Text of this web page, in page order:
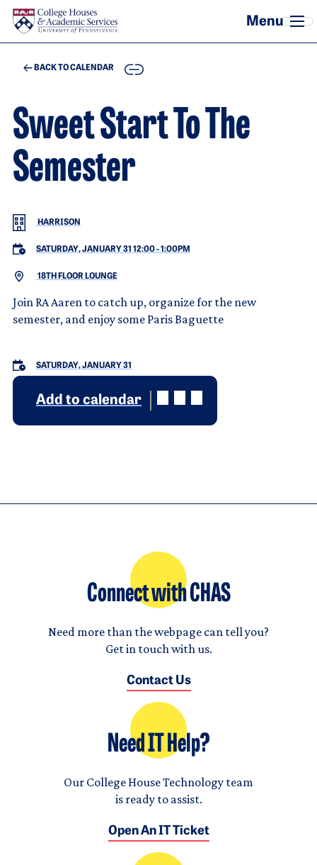
Skip to main content
BACK TO CALENDAR COPY
Sweet Start To The
Semester
HARRISON
SATURDAY, JANUARY 31 12:00-1:00PM
18TH FLOOR LOUNGE
Join RA Aaren to catch up, organize for the new
semester, and enjoy some Paris Baguette
SATURDAY, JANUARY 31
Add to calendar
Connect with CHAS
Need more than the webpage can tell you?
Get in touch with us.
Contact Us
Need IT Help?
Our College House Technology team
is ready to assist.
Open An IT Ticket